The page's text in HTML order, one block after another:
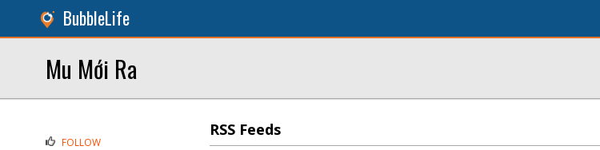
BubbleLife
Mu Mới Ra
RSS Feeds
FOLLOW